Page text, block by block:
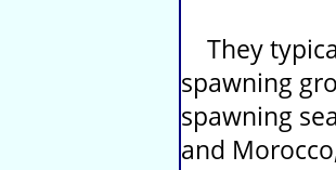
They
spawning
spawning
and